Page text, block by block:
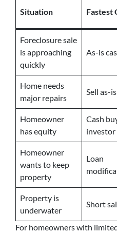
Situation Fastest
Foreclosure sale
is approaching
quickly
As-is
Home needs
major repairs
Sell as-is
Homeowner
has equity
Cash
investor
Homeowner
wants to keep
property
Loan
Property is
underwater
Short
For homeowners with